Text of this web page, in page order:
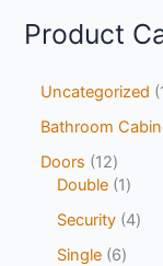
Product
Uncategorized
Bathroom
Doors
12
Double 1
Security 4
Single 6